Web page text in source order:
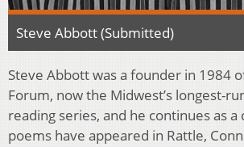
Steve Abbott (Submitted)
Steve Abbott was a founder in 1984
Forum, now the Midwest’s longest-
reading series, and he continues as a
poems have appeared in Rattle,